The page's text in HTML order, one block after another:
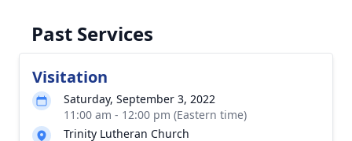
Past Services
Visitation
Saturday, September 3, 2022
11:00 am - 12:00 pm (Eastern time)
Trinity Lutheran Church